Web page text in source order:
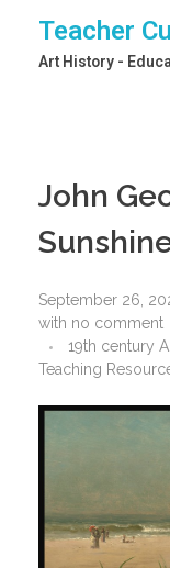
Teacher
Art History -
John
September 26,
with no comment
19th century
Teaching